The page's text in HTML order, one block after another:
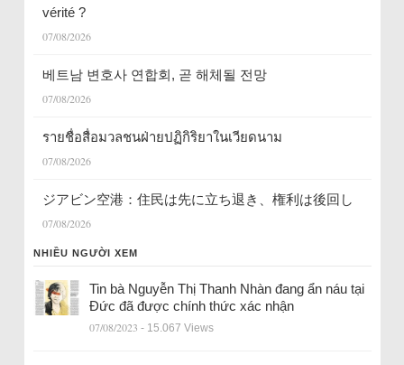
vérité ?
07/08/2026
베트남 변호사 연합회, 곧 해체될 전망
07/08/2026
รายชื่อสื่อมวลชนฝ่ายปฏิกิริยาในเวียดนาม
07/08/2026
ジアビン空港：住民は先に立ち退き、権利は後回し
07/08/2026
NHIỀU NGƯỜI XEM
Tin bà Nguyễn Thị Thanh Nhàn đang ẩn náu tại
Đức đã được chính thức xác nhận
07/08/2023 - 15.067 Views